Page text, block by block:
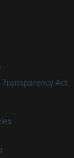
Transparency Act